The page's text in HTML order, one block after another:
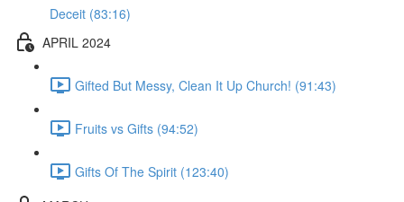
Deceit (83:16)
APRIL 2024
Gifted But Messy, Clean It Up Church! (91:43)
Fruits vs Gifts (94:52)
Gifts Of The Spirit (123:40)